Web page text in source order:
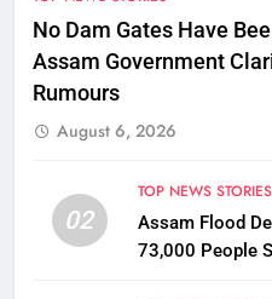
No Dam Gates Have
Assam Government
Rumours
August 6, 2026
02
TOP NEWS STORIES
Assam Flood
73,000 People